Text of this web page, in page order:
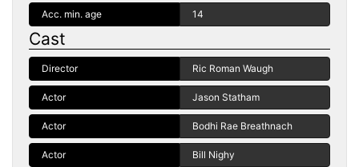
Acc. min. age 14
Cast
Director Ric Roman Waugh
Actor Jason Statham
Actor Bodhi Rae Breathnach
Actor Bill Nighy